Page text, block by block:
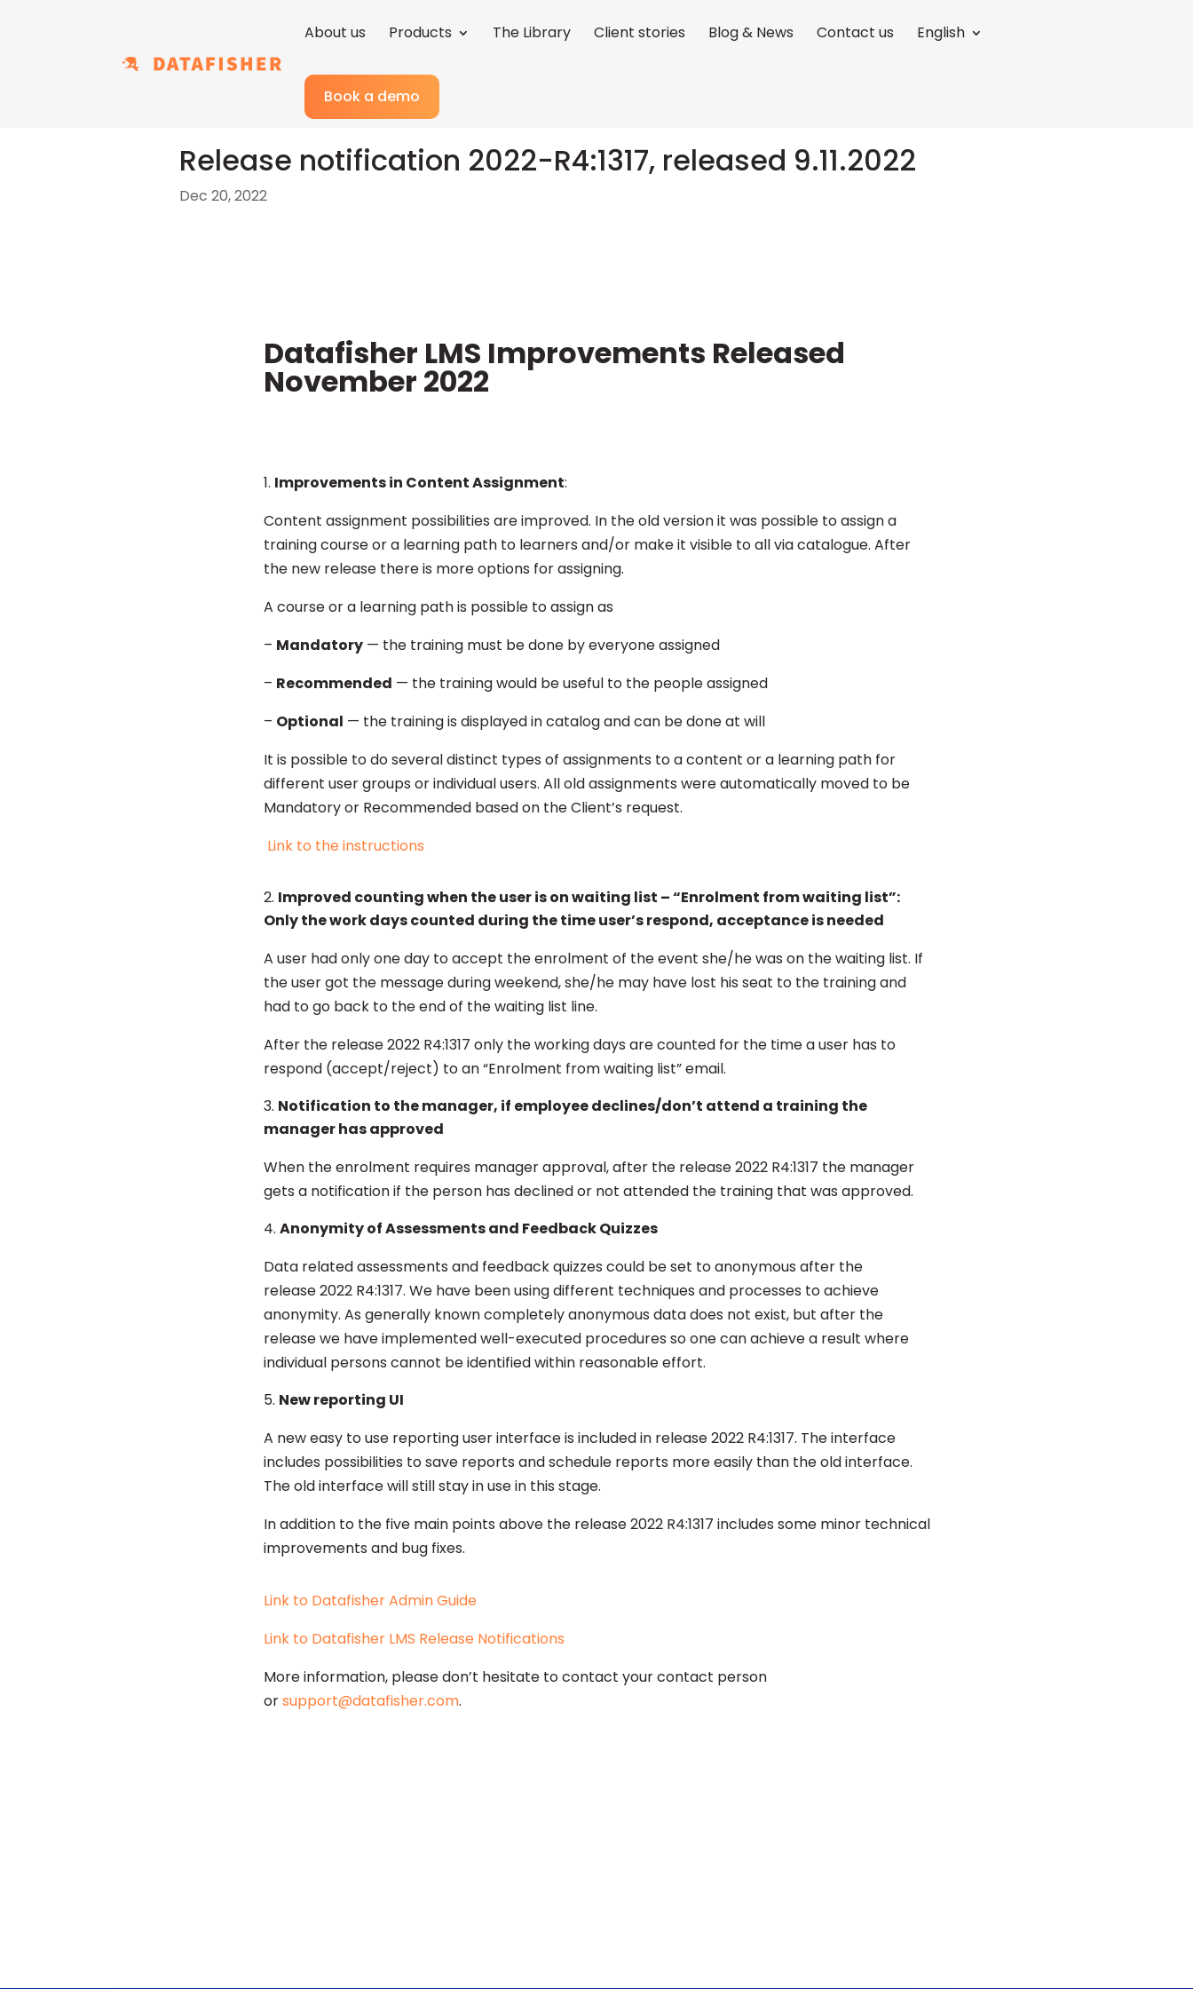
About us Products The Library Client stories Blog & News Contact us English
Book a demo
Release notification 2022-R4:1317, released 9.11.2022
Dec 20, 2022
Datafisher LMS Improvements Released
November 2022
Improvements in Content Assignment:
Content assignment possibilities are improved. In the old version it was possible to assign a
training course or a learning path to learners and/or make it visible to all via catalogue. After
the new release there is more options for assigning.
A course or a learning path is possible to assign as
– Mandatory— the training must be done by everyone assigned
– Recommended — the training would be useful to the people assigned
– Optional — the training is displayed in catalog and can be done at will
It is possible to do several distinct types of assignments to a content or a learning path for
different user groups or individual users. All old assignments were automatically moved to be
Mandatory or Recommended based on the Client’s request.
Link to the instructions
Improved counting when the user is on waiting list – “Enrolment from waiting list”:
Only the work days counted during the time user’s respond, acceptance is needed
A user had only one day to accept the enrolment of the event she/he was on the waiting list. If
the user got the message during weekend, she/he may have lost his seat to the training and
had to go back to the end of the waiting list line.
After the release 2022 R4:1317 only the working days are counted for the time a user has to
respond (accept/reject) to an “Enrolment from waiting list” email.
Notification to the manager, if employee declines/don’t attend a training the
manager has approved
When the enrolment requires manager approval, after the release 2022 R4:1317 the manager
gets a notification if the person has declined or not attended the training that was approved.
Anonymity of Assessments and Feedback Quizzes
Data related assessments and feedback quizzes could be set to anonymous after the
release 2022 R4:1317. We have been using different techniques and processes to achieve
anonymity. As generally known completely anonymous data does not exist, but after the
release we have implemented well-executed procedures so one can achieve a result where
individual persons cannot be identified within reasonable effort.
New reporting UI
A neweasy to use reporting user interface is included in release 2022 R4:1317. The interface
includes possibilities to save reports and schedule reports more easily than the old interface.
The old interface will still stay in use in this stage.
In addition to the five main points above the release 2022 R4:1317 includes some minor technical
improvements and bug fixes.
Link to Datafisher Admin Guide
Link to Datafisher LMS Release Notifications
More information, please don’t hesitate to contact your contact person
orsupport@datafisher.com.